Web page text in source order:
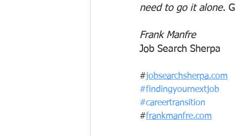
need to go it alone.
Frank Manfre
Job Search Sherpa
#jobsearchsherpa.com
#findingyournextjob
#careertransition
#frankmanfre.com